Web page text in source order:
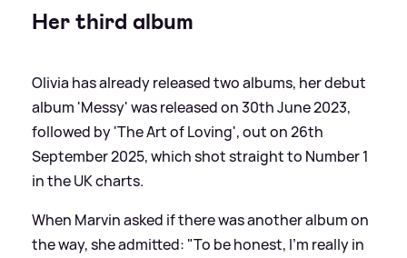
Her third album
Olivia has already released two albums, her debut
album 'Messy' was released on 30th June 2023,
followed by 'The Art of Loving', out on 26th
September 2025, which shot straight to Number 1
in the UK charts.
When Marvin asked if there was another album on
the way, she admitted: "To be honest, I'm really in